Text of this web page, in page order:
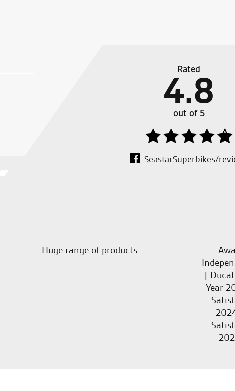
Made an appointment in search of new leathers. Came
RST one piece at a decent price. Great service. No rush, no
just good sound advice. Great service. No rush, no pushy
Rated
4.8
out of 5
SeastarSuperbikes/
Huge range of products
|
Year